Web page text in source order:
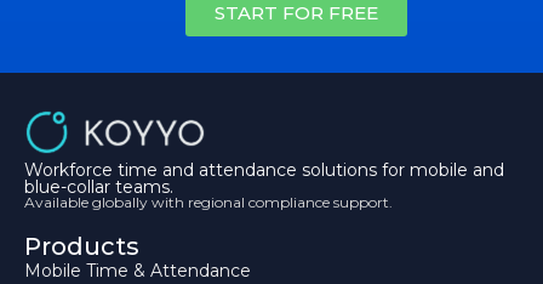
START FOR FREE
Workforce time and attendance solutions for mobile and
blue-collar teams.
Available globally with regional compliance support.
Products
Mobile Time & Attendance